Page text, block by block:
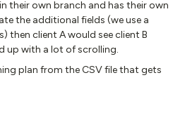
their own branch and has their own
the additional fields (we use a
then client A would see client B
up with a lot of scrolling.
plan from the CSV file that gets